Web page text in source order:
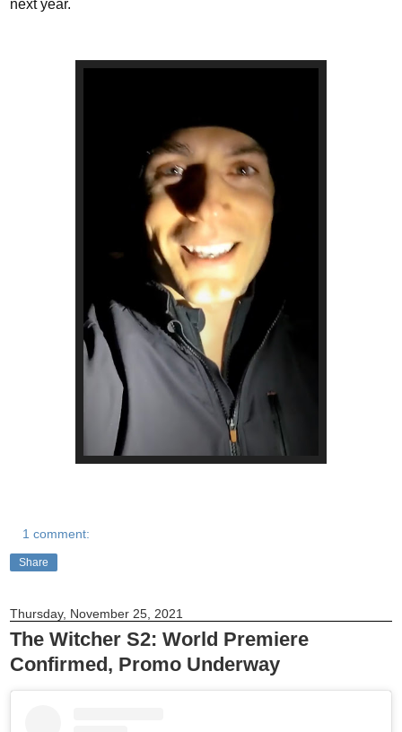
next year.
1 comment:
Share
Thursday, November 25, 2021
The Witcher S2: World Premiere
Confirmed, Promo Underway